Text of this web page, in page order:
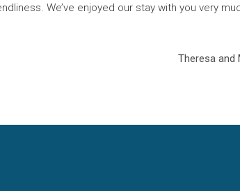
We’ve enjoyed our stay with you very
Theresa and